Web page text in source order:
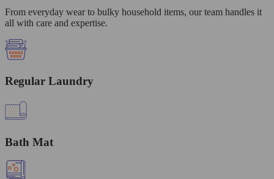
From everyday wear to bulky household items, our team handles it
all with care and expertise.
Regular Laundry
Bath Mat